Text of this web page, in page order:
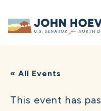
Home
« All Events
This event has